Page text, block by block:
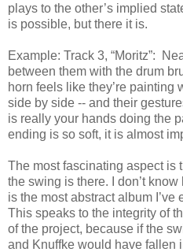
plays to the other’s implied
is possible, but there it is.
Example: Track 3, “Moritz”:
between them with the drum
horn feels like they’re painting
side by side -- and their
is really your hands doing the
ending is so soft, it is almost
The most fascinating aspect is
the swing is there. I don’t
is the most abstract album I’ve
This speaks to the integrity of
of the project, because if the
and Knuffke would have fallen